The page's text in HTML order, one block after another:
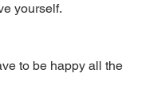
yourself.
to be happy all the